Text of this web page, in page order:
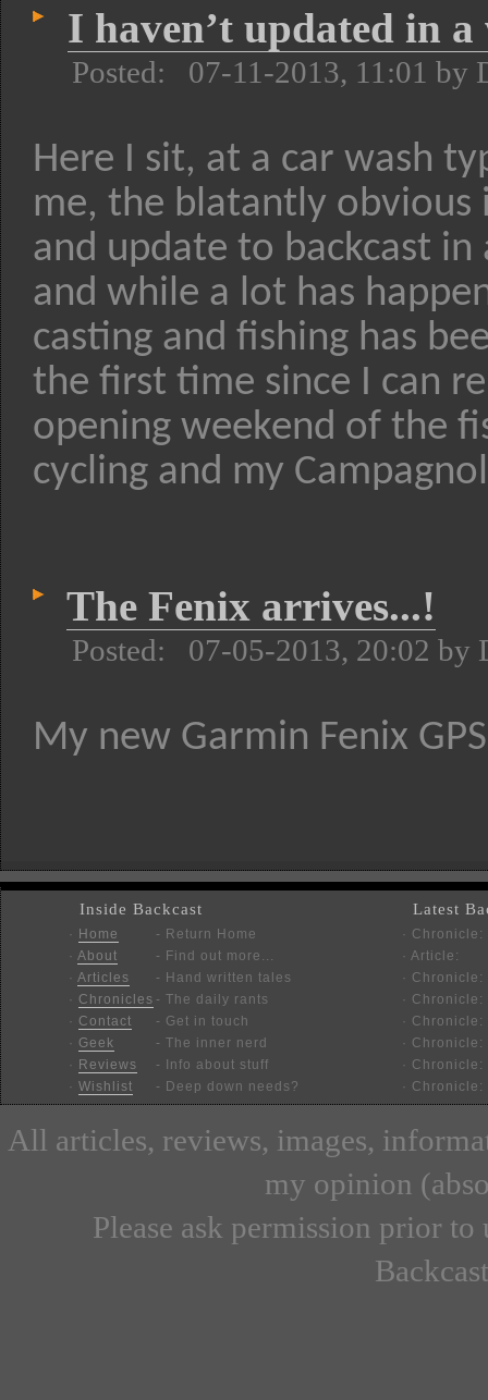
I haven’t updated in a
Posted: 07-11-2013, 11:01 by
Here I sit, at a car wash
me, the blatantly obvious
and update to backcast
and while a lot has
casting and fishing has
the first time since I can
opening weekend of the
cycling and my
The Fenix arrives...!
Posted: 07-05-2013, 20:02 by
My new Garmin Fenix
Latest
· Chronicle:
· Article:
· Chronicle:
· Chronicle:
· Chronicle:
· Chronicle:
· Chronicle:
· Chronicle:
Inside Backcast
· Home
- Return Home
· About
- Find out more...
· Articles
- Hand written tales
· Chronicles - The daily rants
· Contact
- Get in touch
· Geek
- The inner nerd
· Reviews
- Info about stuff
· Wishlist - Deep down needs?
All articles, reviews, images,
my opinion
Please ask permission prior to